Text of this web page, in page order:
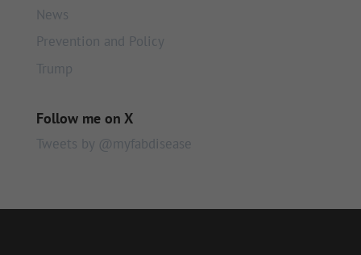
News
Prevention and Policy
Trump
Follow me on X
Tweets by @myfabdisease